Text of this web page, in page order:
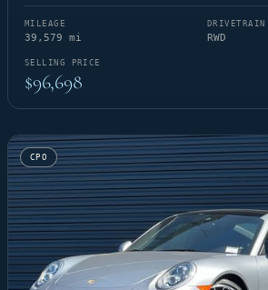
MILEAGE
39,579 mi
DRIVETRAIN
RWD
SELLING PRICE
$96,698
CPO